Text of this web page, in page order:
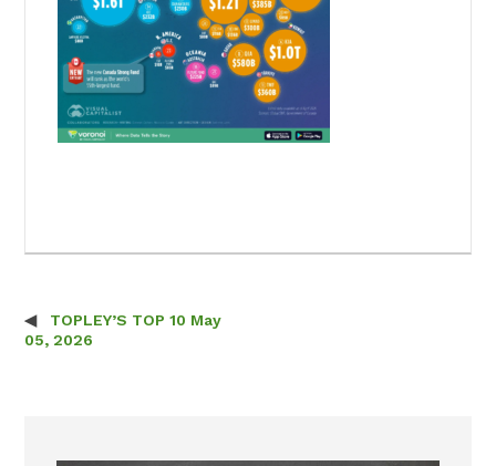
Post navigation
TOPLEY’S TOP 10 May
05, 2026